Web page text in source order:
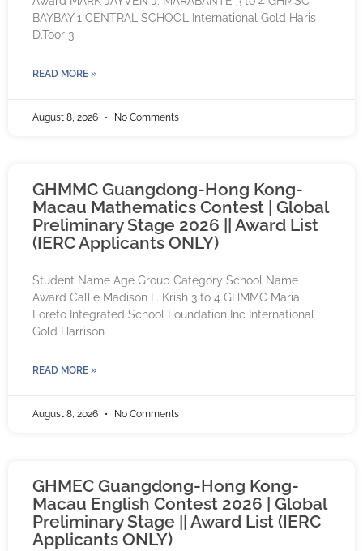
BAYBAY 1 CENTRAL SCHOOL International Gold Haris
D.Toor 3
READ MORE »
August 8, 2026 No Comments
GHMMC Guangdong-Hong Kong-
Macau Mathematics Contest | Global
Preliminary Stage 2026 || Award List
(IERC Applicants ONLY)
Student Name Age Group Category School Name
Award Callie Madison F. Krish 3 to 4 GHMMC Maria
Loreto Integrated School Foundation Inc International
Gold Harrison
READ MORE »
August 8, 2026 No Comments
GHMEC Guangdong-Hong Kong-
Macau English Contest 2026 | Global
Preliminary Stage || Award List (IERC
Applicants ONLY)